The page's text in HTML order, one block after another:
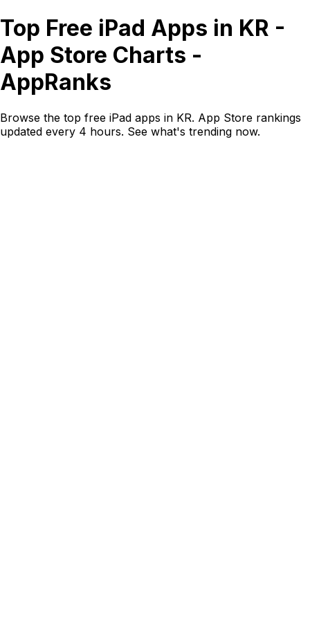
Top Free iPad Apps in KR -
App Store Charts -
AppRanks
Browse the top free iPad apps in KR. App Store rankings
updated every 4 hours. See what's trending now.